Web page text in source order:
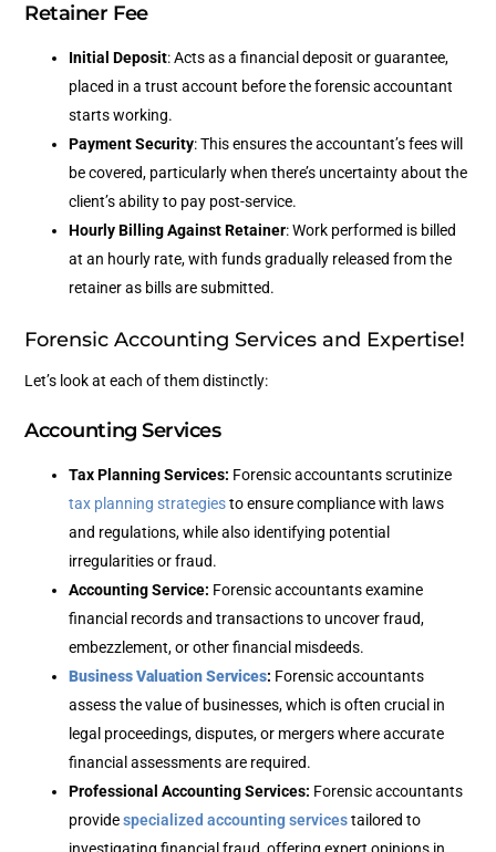
Retainer Fee
Initial Deposit: Acts as a financial deposit or guarantee,
placed in a trust account before the forensic accountant
starts working.
Payment Security: This ensures the accountant’s fees will
be covered, particularly when there’s uncertainty about the
client’s ability to pay post-service.
Hourly Billing Against Retainer: Work performed is billed
at an hourly rate, with funds gradually released from the
retainer as bills are submitted.
Forensic Accounting Services and Expertise!
Let’s look at each of them distinctly:
Accounting Services
Tax Planning Services: Forensic accountants scrutinize
tax planning strategiesto ensure compliance with laws
and regulations, while also identifying potential
irregularities or fraud.
Accounting Service: Forensic accountants examine
financial records and transactions to uncover fraud,
embezzlement, or other financial misdeeds.
Business Valuation Services: Forensic accountants
assess the value of businesses, which is often crucial in
legal proceedings, disputes, or mergers where accurate
financial assessments are required.
Professional Accounting Services: Forensic accountants
providespecialized accounting servicestailored to